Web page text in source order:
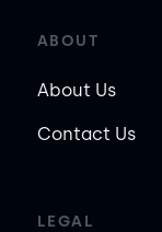
ABOUT
About Us
Contact Us
LEGAL